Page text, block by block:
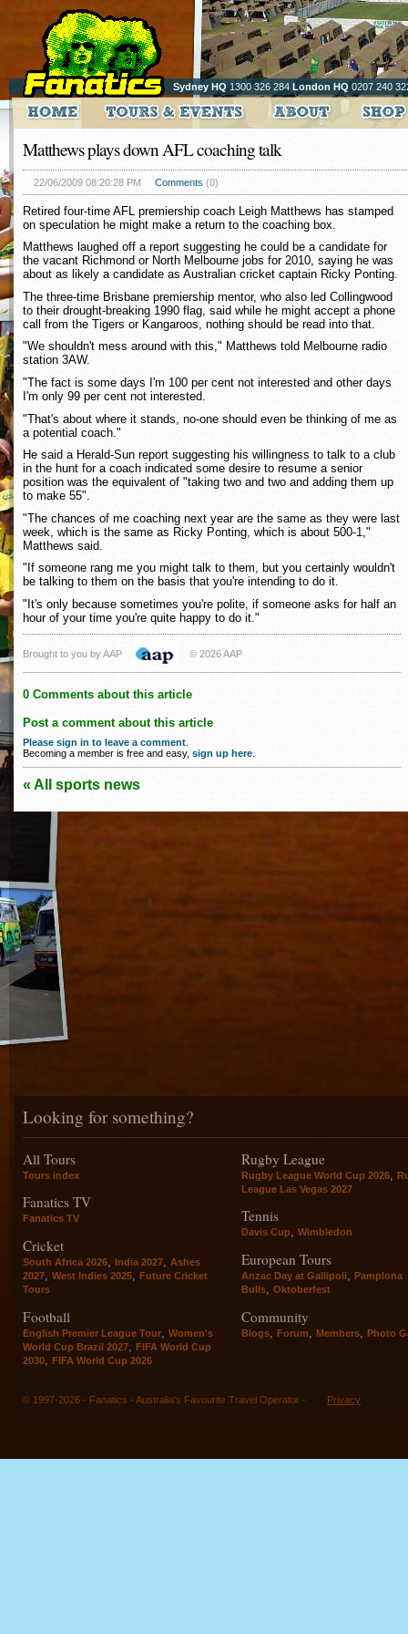
Sydney HQ 1300 326 284 London HQ 0207 240
Matthews plays down AFL coaching talk
22/06/2009 08:20:28 PM Comments (0)
Retired four-time AFL premiership coach Leigh Matthews has stamped
on speculation he might make a return to the coaching box.
Matthews laughed off a report suggesting he could be a candidate for
the vacant Richmond or North Melbourne jobs for 2010, saying he was
about as likely a candidate as Australian cricket captain Ricky Ponting.
The three-time Brisbane premiership mentor, who also led Collingwood
to their drought-breaking 1990 flag, said while he might accept a phone
call from the Tigers or Kangaroos, nothing should be read into that.
"We shouldn't mess around with this," Matthews told Melbourne radio
station 3AW.
"The fact is some days I'm 100 per cent not interested and other days
I'm only 99 per cent not interested.
"That's about where it stands, no-one should even be thinking of me as
a potential coach."
He said a Herald-Sun report suggesting his willingness to talk to a club
in the hunt for a coach indicated some desire to resume a senior
position was the equivalent of "taking two and two and adding them up
to make 55".
"The chances of me coaching next year are the same as they were last
week, which is the same as Ricky Ponting, which is about 500-1,"
Matthews said.
"If someone rang me you might talk to them, but you certainly wouldn't
be talking to them on the basis that you're intending to do it.
"It's only because sometimes you're polite, if someone asks for half an
hour of your time you're quite happy to do it."
Brought to you by AAP © 2026 AAP
0 Comments about this article
Post a comment about this article
Please sign in to leave a comment
Becoming a member is free and easy, sign up here
« All sports news
Looking for something?
All Tours
Tours index
Fanatics TV
Fanatics TV
Cricket
South Africa 2026, India 2027, Ashes
2027, West Indies 2025, Future Cricket
Tours
Football
English Premier League Tour
Women's
World Cup Brazil 2027
FIFA World Cup
2030
FIFA World Cup 2026
Rugby League
Rugby League World Cup 2026
League Las Vegas 2027
Tennis
Davis Cup, Wimbledon
European Tours
Anzac Day at Gallipoli, Pamplona
Bulls, Oktoberfest
Community
Blogs Forum Members Photo
© 1997-2026 - Fanatics - Australia's Favourite Travel Operator - Privacy